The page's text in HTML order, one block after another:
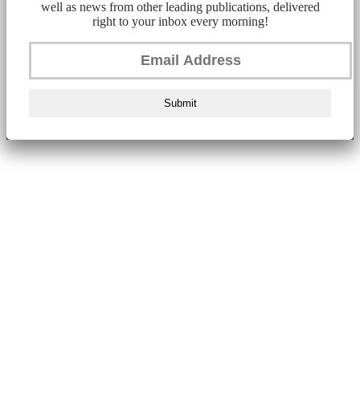
well as news from other leading publications, delivered
right to your inbox every morning!
Submit